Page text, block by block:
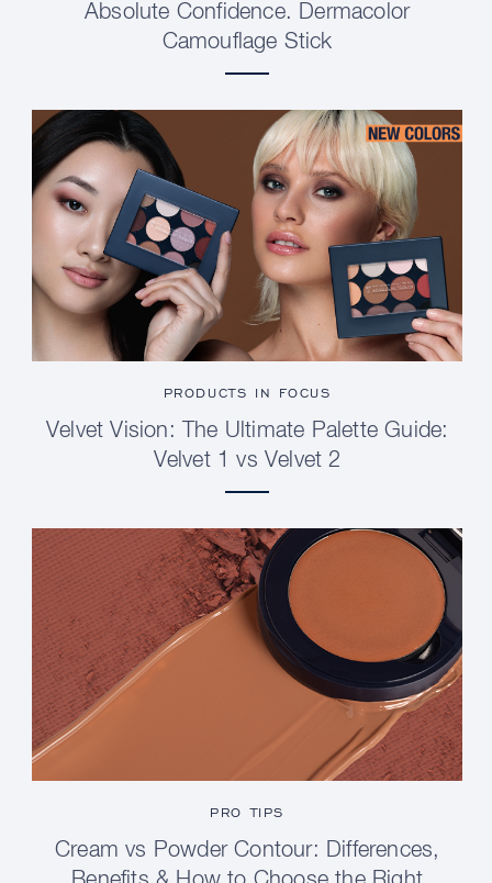
Absolute Confidence. Dermacolor
Camouflage Stick
PRODUCTS IN FOCUS
Velvet Vision: The Ultimate Palette Guide:
Velvet 1 vs Velvet 2
PRO TIPS
Cream vs Powder Contour: Differences,